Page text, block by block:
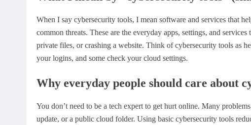
When I say cybersecurity tools, I mean software and services that
common threats. These are the everyday apps, settings, and
private files, or crashing a website. Think of cybersecurity tools as
your logins, and some check your cloud settings.
Why everyday people should care about
You don’t need to be a tech expert to get hurt online. Many
update, or a public cloud folder. Using basic cybersecurity tools